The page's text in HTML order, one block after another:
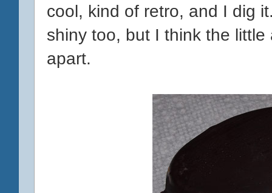
cool, kind of retro, and I dig
shiny too, but I think the
apart.